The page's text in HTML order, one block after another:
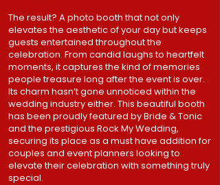
The result? A photo booth that not only
elevates the aesthetic of your day but keeps
guests entertained throughout the
celebration. From candid laughs to heartfelt
moments, it captures the kind of memories
people treasure long after the event is over.
Its charm hasn’t gone unnoticed within the
wedding industry either. This beautiful booth
has been proudly featured by Bride & Tonic
and the prestigious Rock My Wedding,
securing its place as a must have addition for
couples and event planners looking to
elevate their celebration with something truly
special.​